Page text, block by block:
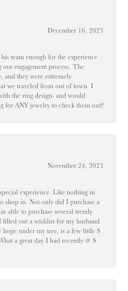
December 16, 2023
team enough for the experience
engagement process. The
and they were extremely
we traveled from out of town. I
the ring design- and would
for ANY jewelry to check them out!!
November 24, 2023
experience. Like nothing in
shop in. Not only did I purchase a
able to purchase several trendy
filled out a wishlist for my husband
under my tree, is a few little S
a great day I had recently @ S